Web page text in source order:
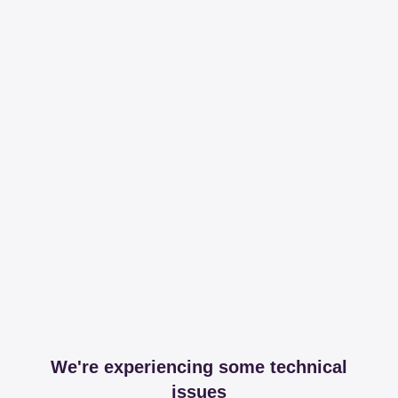
We're experiencing some technical
issues